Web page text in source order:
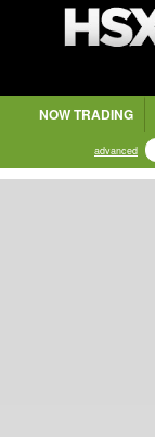
NOW TRADING
advanced